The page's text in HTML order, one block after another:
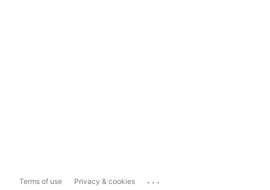
Terms of use Privacy & cookies ...